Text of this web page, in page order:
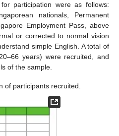
participation were as follows:
nationals, Permanent
Employment Pass, above
or corrected to normal vision
simple English. A total of
years) were recruited, and
of the sample.
of participants recruited.